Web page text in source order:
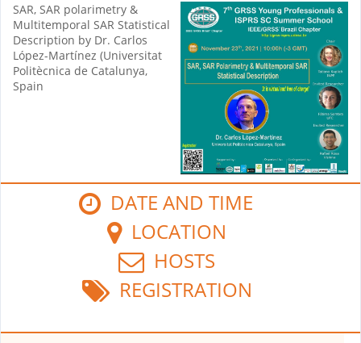
SAR, SAR polarimetry &
Multitemporal SAR Statistical
Description by Dr. Carlos
López-Martínez (Universitat
Politècnica de Catalunya,
Spain
DATE AND TIME
LOCATION
HOSTS
REGISTRATION